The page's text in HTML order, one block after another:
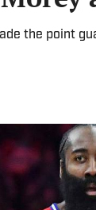
the point